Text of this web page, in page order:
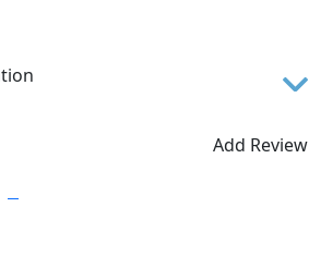
maximum slalom gate protection.
Add Review